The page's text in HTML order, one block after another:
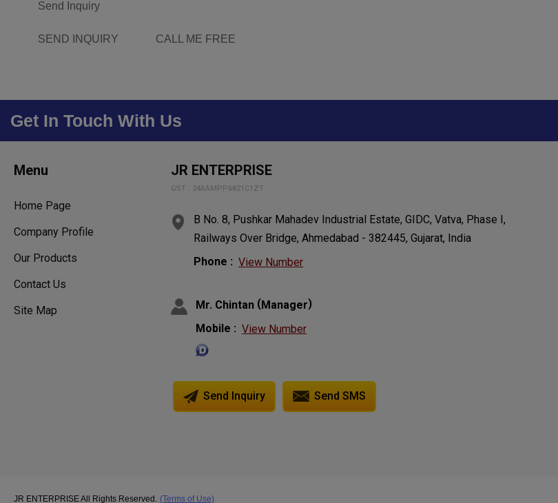
Send Inquiry
SEND INQUIRY CALL ME FREE
Get In Touch With Us
Menu
Home Page
Company Profile
Our Products
Contact Us
Site Map
JR ENTERPRISE
GST : 24AAMPP6821C1ZT
B No. 8, Pushkar Mahadev Industrial Estate, GIDC, Vatva, Phase I,
Railways Over Bridge, Ahmedabad - 382445, Gujarat, India
Phone : View Number
Mr. Chintan (Manager)
Mobile : View Number
Send Inquiry Send SMS
JR ENTERPRISE All Rights Reserved. (Terms of Use)